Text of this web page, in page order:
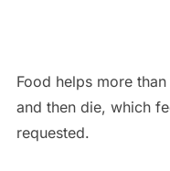
Food helps more
and then die, which
requested.